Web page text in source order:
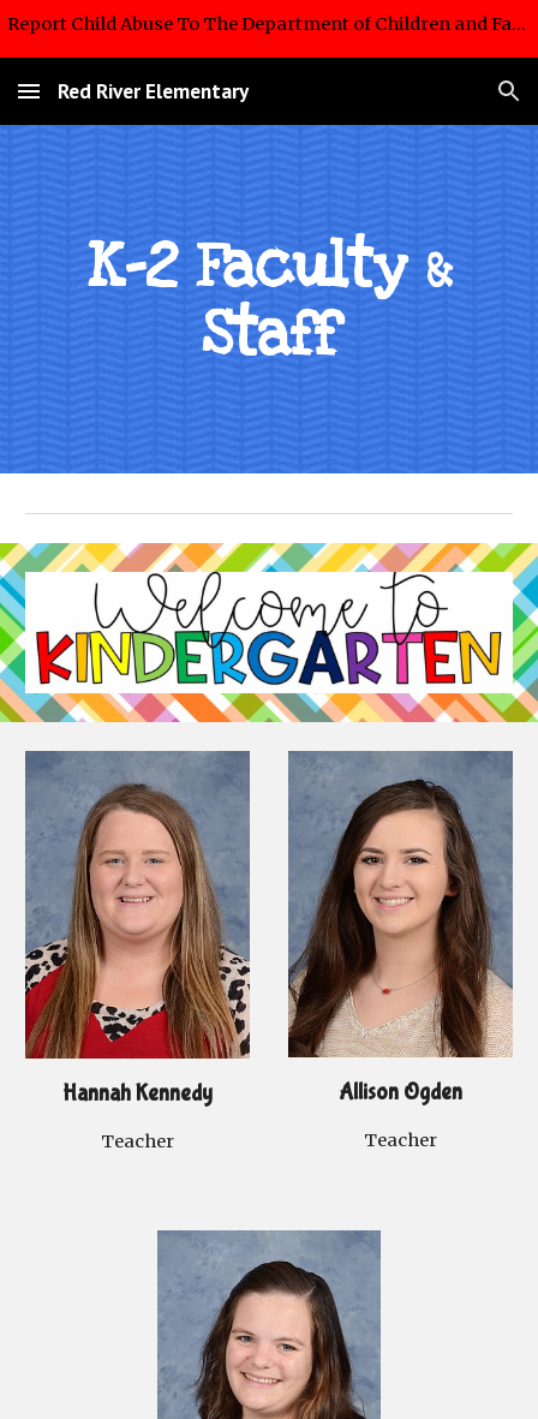
Report Child Abuse To The Department of Children and Family Services Hotline: 1-855-452-5437
Red River Elementary
K-2 Faculty &
Staff
Hannah Kennedy
Teacher
Allison Ogden
Teacher